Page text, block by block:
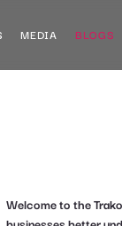
MEDIA BLOGS
Welcome to the